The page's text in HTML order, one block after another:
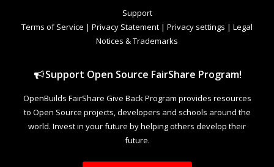
Support
Terms of Service | Privacy Statement | Privacy settings | Legal
Notices & Trademarks
Support Open Source FairShare Program!
OpenBuilds FairShare Give Back Program provides resources
to Open Source projects, developers and schools around the
world. Invest in your future by helping others develop their
future.